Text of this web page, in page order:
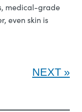
medical-grade
even skin is
NEXT